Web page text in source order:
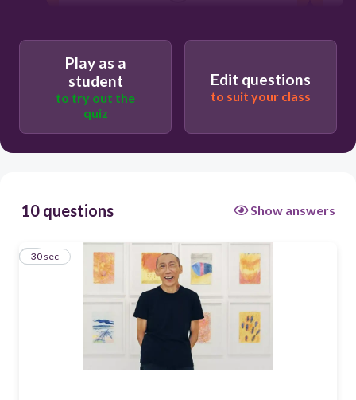
Play as a
student
to try out the
quiz
Edit questions
to suit your class
10 questions Show answers
1
30 sec